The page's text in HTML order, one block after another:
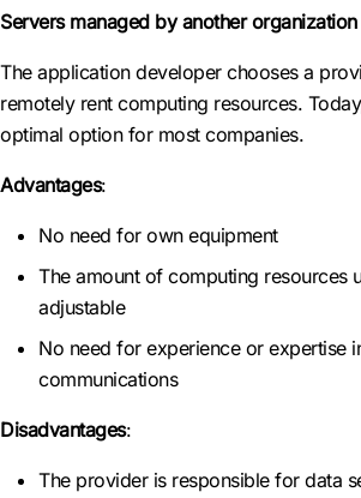
Servers managed by another organization
The application developer chooses a
remotely rent computing resources.
optimal option for most companies.
Advantages:
No need for own equipment
The amount of computing resources
adjustable
No need for experience or expertise
communications
Disadvantages:
The provider is responsible for data